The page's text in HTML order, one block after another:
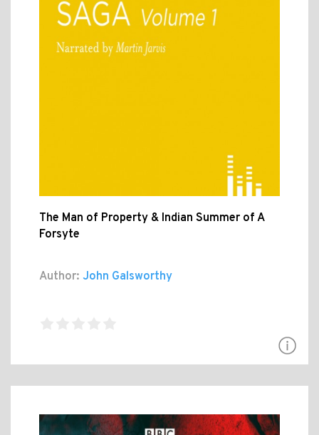
The Man of Property & Indian Summer of A
Forsyte
Author: John Galsworthy